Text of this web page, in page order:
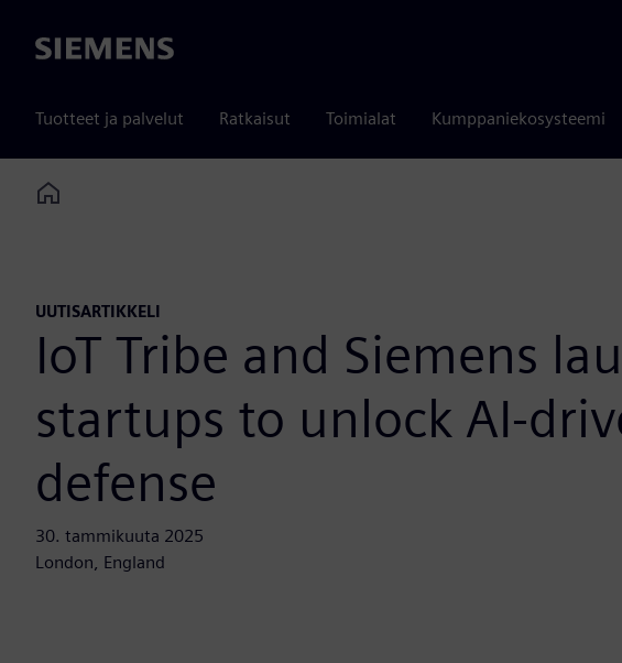
Siemens
Tuotteet ja palvelut Ratkaisut Toimialat Kumppaniekosysteemi
Home
UUTISARTIKKELI
IoT Tribe and Siemens
startups to unlock AI-
defense
30. tammikuuta 2025
London, England